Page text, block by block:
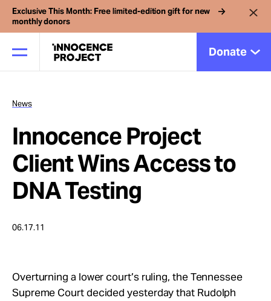
Exclusive This Month: Free limited-edition gift for new
monthly donors
Donate
Our Work
Issues
Cases
News
Take Action
News
Innocence Project
Client Wins Access to
DNA Testing
06.17.11
Overturning a lower court’s ruling, the Tennessee
Supreme Court decided yesterday that Rudolph